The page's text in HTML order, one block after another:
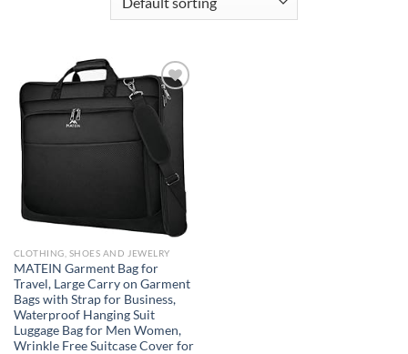
Add to
wishlist
CLOTHING, SHOES AND JEWELRY
MATEIN Garment Bag for
Travel, Large Carry on Garment
Bags with Strap for Business,
Waterproof Hanging Suit
Luggage Bag for Men Women,
Wrinkle Free Suitcase Cover for